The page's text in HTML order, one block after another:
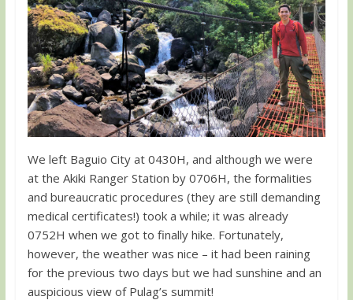
We left Baguio City at 0430H, and although we were
at the Akiki Ranger Station by 0706H, the formalities
and bureaucratic procedures (they are still demanding
medical certificates!) took a while; it was already
0752H when we got to finally hike. Fortunately,
however, the weather was nice – it had been raining
for the previous two days but we had sunshine and an
auspicious view of Pulag’s summit!